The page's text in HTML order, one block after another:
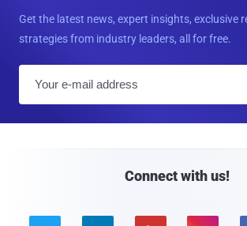
Get the latest news, expert insights, exclusive
strategies from industry leaders, all for free.
Connect with us!